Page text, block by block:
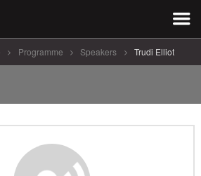
Programme Speakers Trudi Elliot